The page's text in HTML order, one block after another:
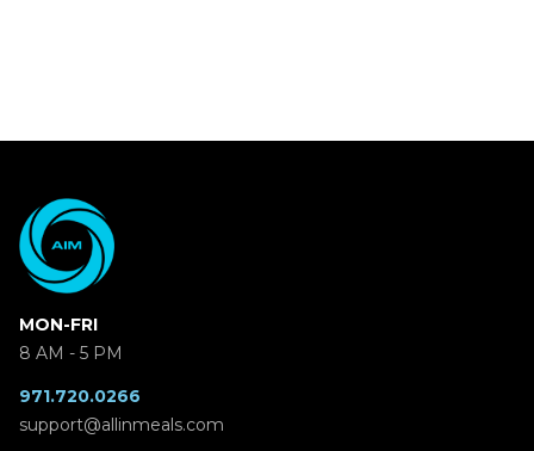
MON-FRI
8 AM - 5 PM
971.720.0266
support@allinmeals.com